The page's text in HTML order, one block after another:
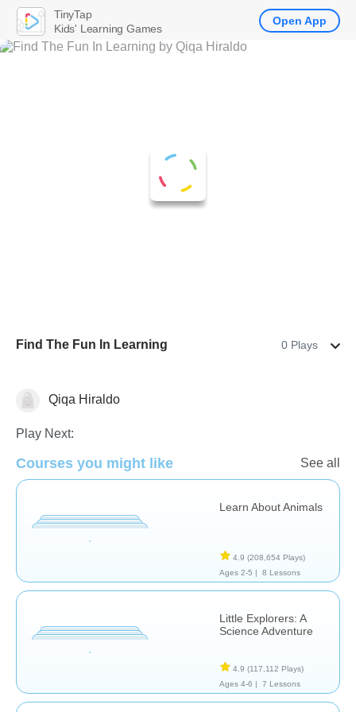
Find The Fun In Learning 0 Plays
Animals Earth
Qiqa Hiraldo
Play Next:
Courses you might like See all
Learn About Animals
4.9 (208,654 Plays)
Ages 2-5 |
8 Lessons
Little Explorers: A
Science Adventure
4.9 (117,112 Plays)
Ages 4-6 |
7 Lessons
TinyTap
Kids' Learning Games
Open App